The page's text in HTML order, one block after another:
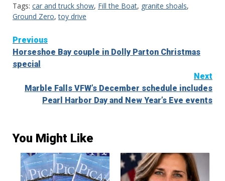
Tags: car and truck show, Fill the Boat, granite shoals,
Ground Zero,toy drive
Continue
Reading
Previous
Horseshoe Bay couple in Dolly Parton Christmas
special
Next
Marble Falls VFW’s December schedule includes
Pearl Harbor Day and New Year’s Eve events
You Might Like